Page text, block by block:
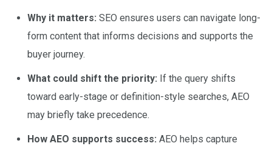
Why it matters: SEO ensures users can navigate long-
form content that informs decisions and supports the
buyer journey.
What could shift the priority: If the query shifts
toward early-stage or definition-style searches, AEO
may briefly take precedence.
How AEO supports success: AEO helps capture